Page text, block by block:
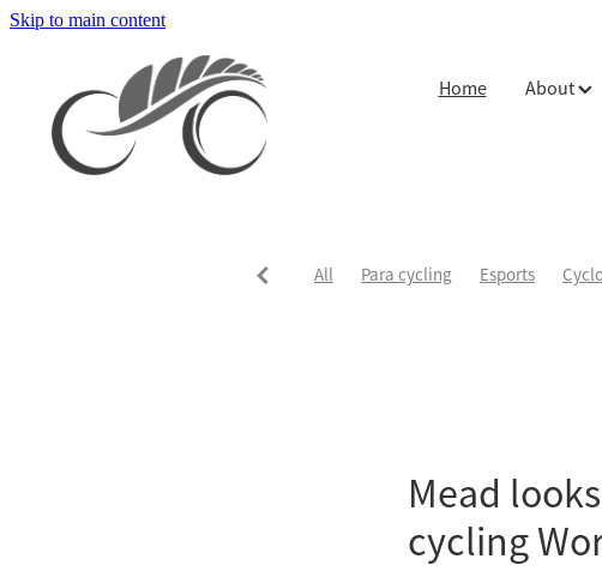
Skip to main content
Home About
All Para cycling Esports
Mead
cycling